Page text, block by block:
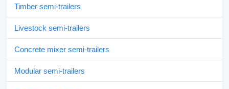
Timber semi-trailers
Livestock semi-trailers
Concrete mixer semi-trailers
Modular semi-trailers